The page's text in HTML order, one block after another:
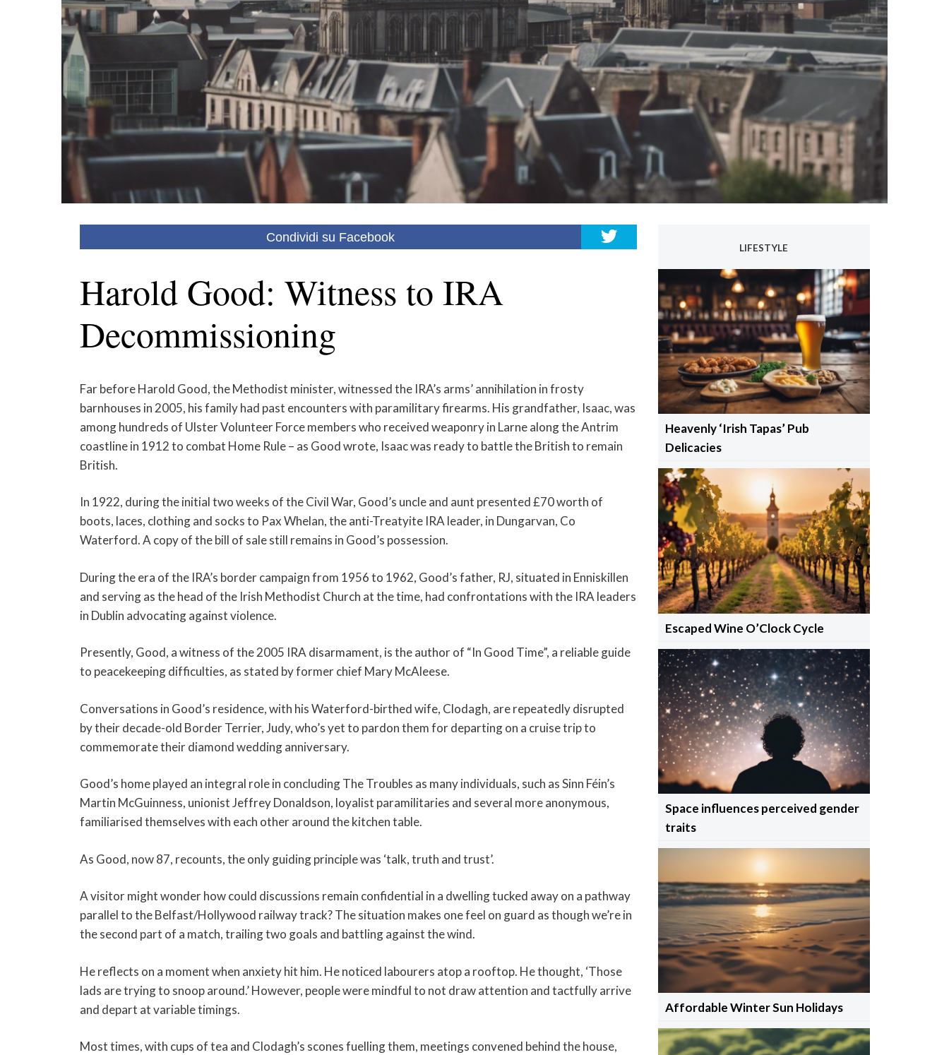
Condividi su Facebook
Harold Good: Witness to IRA
Decommissioning
Far before Harold Good, the Methodist minister, witnessed the IRA’s arms’ annihilation in frosty
barnhouses in 2005, his family had past encounters with paramilitary firearms. His grandfather, Isaac, was
among hundreds of Ulster Volunteer Force members who received weaponry in Larne along the Antrim
coastline in 1912 to combat Home Rule – as Good wrote, Isaac was ready to battle the British to remain
British.
In 1922, during the initial two weeks of the Civil War, Good’s uncle and aunt presented £70 worth of
boots, laces, clothing and socks to Pax Whelan, the anti-Treatyite IRA leader, in Dungarvan, Co
Waterford. A copy of the bill of sale still remains in Good’s possession.
During the era of the IRA’s border campaign from 1956 to 1962, Good’s father, RJ, situated in Enniskillen
and serving as the head of the Irish Methodist Church at the time, had confrontations with the IRA leaders
in Dublin advocating against violence.
Presently, Good, a witness of the 2005 IRA disarmament, is the author of “In Good Time”, a reliable guide
to peacekeeping difficulties, as stated by former chief Mary McAleese.
Conversations in Good’s residence, with his Waterford-birthed wife, Clodagh, are repeatedly disrupted
by their decade-old Border Terrier, Judy, who’s yet to pardon them for departing on a cruise trip to
commemorate their diamond wedding anniversary.
Good’s home played an integral role in concluding The Troubles as many individuals, such as Sinn Féin’s
Martin McGuinness, unionist Jeffrey Donaldson, loyalist paramilitaries and several more anonymous,
familiarised themselves with each other around the kitchen table.
As Good, now 87, recounts, the only guiding principle was ‘talk, truth and trust’.
A visitor might wonder how could discussions remain confidential in a dwelling tucked away on a pathway
parallel to the Belfast/Hollywood railway track? The situation makes one feel on guard as though we’re in
the second part of a match, trailing two goals and battling against the wind.
He reflects on a moment when anxiety hit him. He noticed labourers atop a rooftop. He thought, ‘Those
lads are trying to snoop around.’ However, people were mindful to not draw attention and tactfully arrive
and depart at variable timings.
Most times, with cups of tea and Clodagh’s scones fuelling them, meetings convened behind the house,
LIFESTYLE
Heavenly ‘Irish Tapas’ Pub
Delicacies
Escaped Wine O’Clock Cycle
Space influences perceived gender
traits
Affordable Winter Sun Holidays